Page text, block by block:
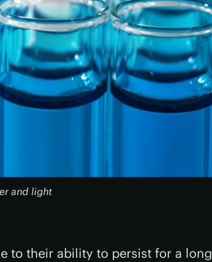
and light
to their ability to persist for a long